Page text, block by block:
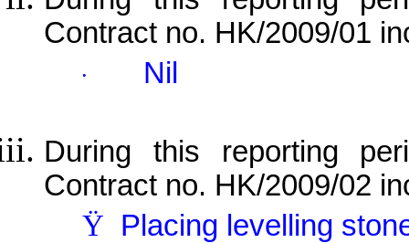
Contract no. HK/2009/01
· Nil
During this reporting
Contract no. HK/2009/02
Ÿ Placing levelling